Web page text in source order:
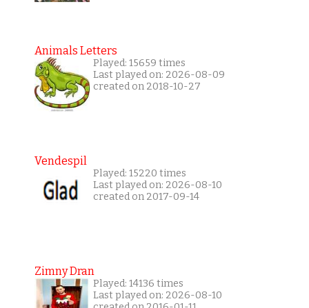
Animals Letters
Played: 15659 times
Last played on: 2026-08-09
created on 2018-10-27
Vendespil
Played: 15220 times
Last played on: 2026-08-10
created on 2017-09-14
Zimny Dran
Played: 14136 times
Last played on: 2026-08-10